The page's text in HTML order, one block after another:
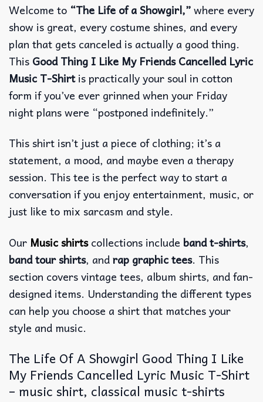
Welcome to “The Life of a Showgirl,”where every
show is great, every costume shines, and every
plan that gets canceled is actually a good thing.
This Good Thing I Like My Friends Cancelled Lyric
Music T-Shirtis practically your soul in cotton
form if you’ve ever grinned when your Friday
night plans were “postponed indefinitely.”
This shirt isn’t just a piece of clothing; it’s a
statement, a mood, and maybe even a therapy
session. This tee is the perfect way to start a
conversation if you enjoy entertainment, music, or
just like to mix sarcasm and style.
Our Music shirtscollections include band t-shirts,
band tour shirts, andrap graphic tees. This
section covers vintage tees, album shirts, and fan-
designed items. Understanding the different types
can help you choose a shirt that matches your
style and music.
The Life Of A Showgirl Good Thing I Like
My Friends Cancelled Lyric Music T-Shirt
– music shirt, classical music t-shirts